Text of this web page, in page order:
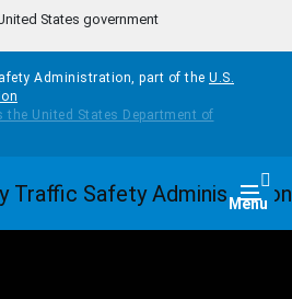
States government
Administration, part of the U.S.
Menu